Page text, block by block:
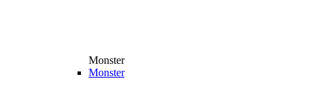
Monster
Monster